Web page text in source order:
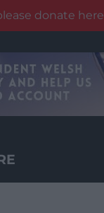
donate here